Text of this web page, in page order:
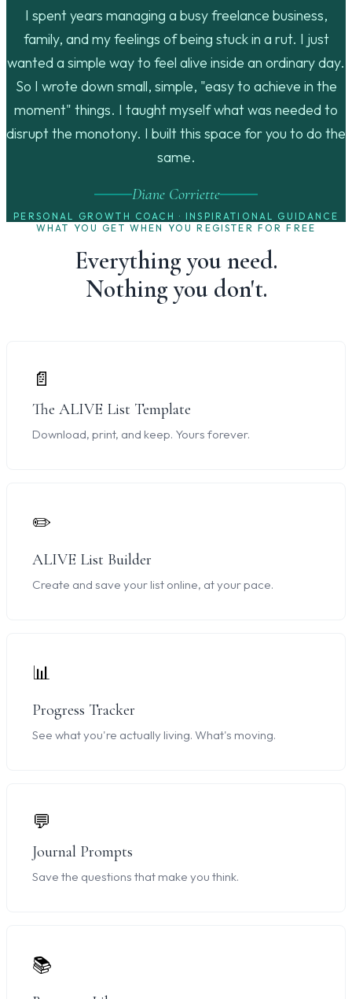
I spent years managing a busy freelance business,
family, and my feelings of being stuck in a rut. I just
wanted a simple way to feel alive inside an ordinary day.
So I wrote down small, simple, "easy to achieve in the
moment" things. I taught myself what was needed to
disrupt the monotony. I built this space for you to do the
same.
Diane Corriette
PERSONAL GROWTH COACH · INSPIRATIONAL GUIDANCE
WHAT YOU GET WHEN YOU REGISTER FOR FREE
Everything you need.
Nothing you don't.
📄
The ALIVE List Template
Download, print, and keep. Yours forever.
✏️
ALIVE List Builder
Create and save your list online, at your pace.
📊
Progress Tracker
See what you're actually living. What's moving.
💬
Journal Prompts
Save the questions that make you think.
📚